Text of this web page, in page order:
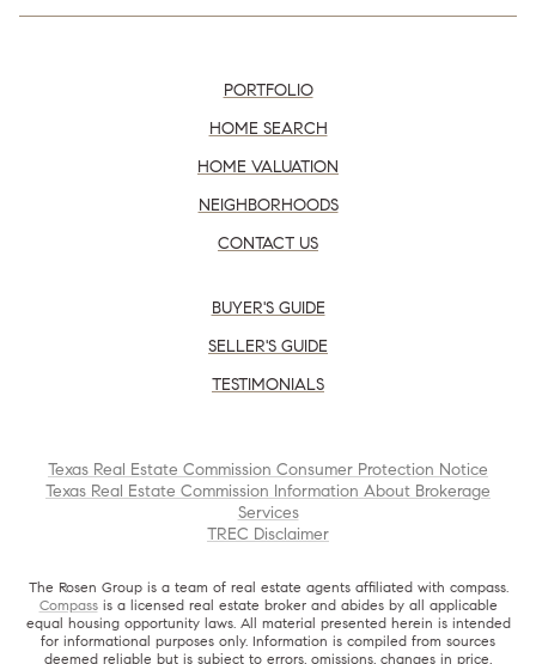
PORTFOLIO
HOME SEARCH
HOME VALUATION
NEIGHBORHOODS
CONTACT US
BUYER'S GUIDE
SELLER'S GUIDE
TESTIMONIALS
Texas Real Estate Commission Consumer Protection Notice
Texas Real Estate Commission Information About Brokerage
Services
TREC Disclaimer
The Rosen Group is a team of real estate agents affiliated with compass.
Compassis a licensed real estate broker and abides by all applicable
equal housing opportunity laws. All material presented herein is intended
for informational purposes only. Information is compiled from sources
deemed reliable but is subject to errors, omissions, changes in price,